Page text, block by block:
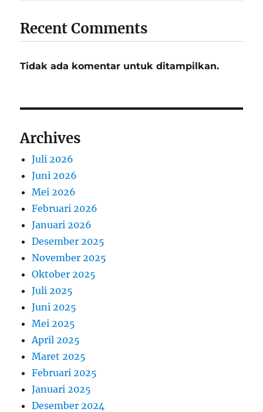
Recent Comments
Tidak ada komentar untuk ditampilkan.
Archives
Juli 2026
Juni 2026
Mei 2026
Februari 2026
Januari 2026
Desember 2025
November 2025
Oktober 2025
Juli 2025
Juni 2025
Mei 2025
April 2025
Maret 2025
Februari 2025
Januari 2025
Desember 2024